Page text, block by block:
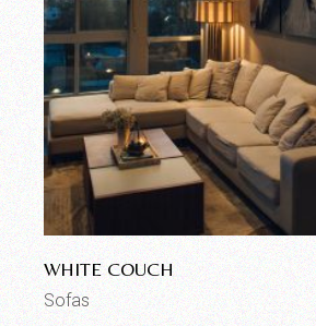
WHITE COUCH
Sofas